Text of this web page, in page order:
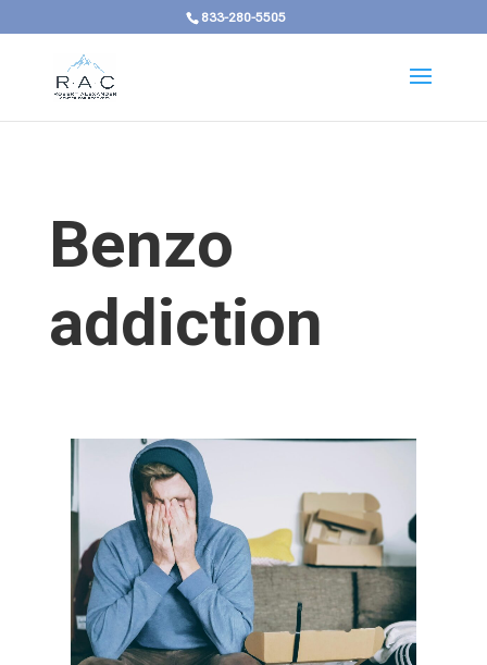
833-280-5505
Benzo
addiction